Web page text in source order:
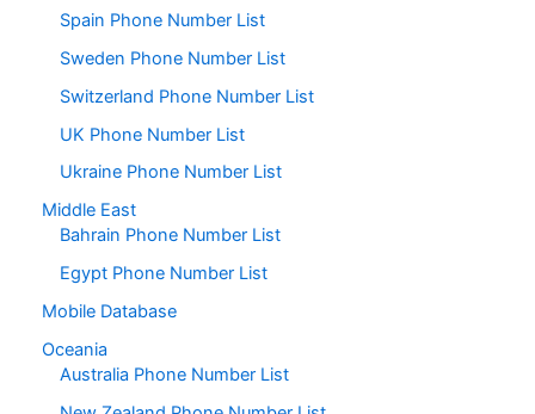
Spain Phone Number List
Sweden Phone Number List
Switzerland Phone Number List
UK Phone Number List
Ukraine Phone Number List
Middle East
Bahrain Phone Number List
Egypt Phone Number List
Mobile Database
Oceania
Australia Phone Number List